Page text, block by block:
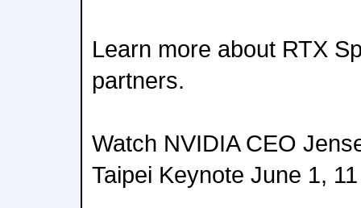
Learn more about RTX
partners.
Watch NVIDIA CEO
Taipei Keynote June 1,